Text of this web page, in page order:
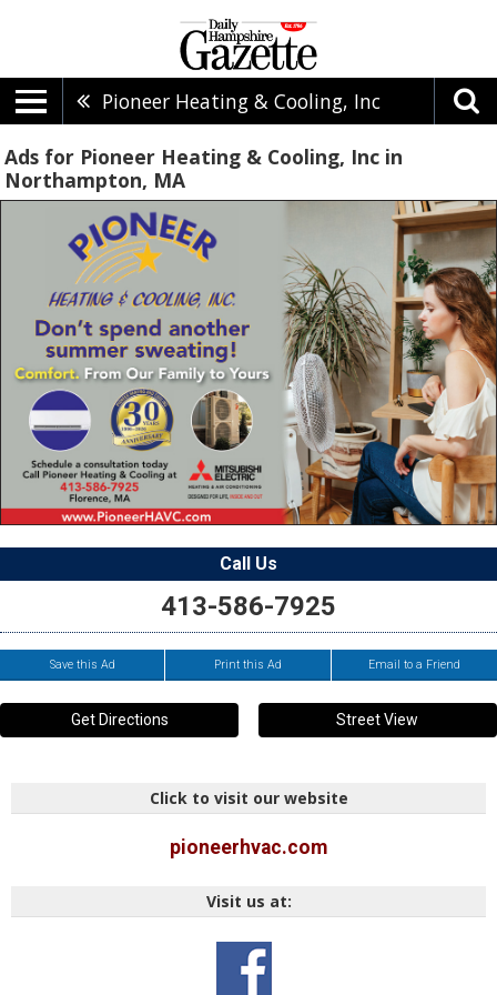
Pioneer Heating & Cooling, Inc
Ads for Pioneer Heating & Cooling, Inc in
Northampton, MA
Call Us
413-586-7925
Save this Ad Print this Ad Email to a Friend
Get Directions Street View
Click to visit our website
pioneerhvac.com
Visit us at: